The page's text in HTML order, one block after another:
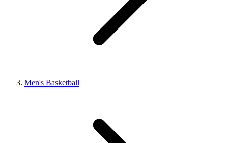
Men's Basketball